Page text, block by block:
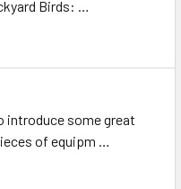
Birds: …
introduce some great
of equipm …